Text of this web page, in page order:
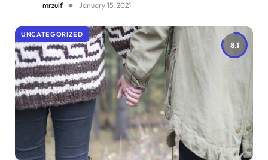
mrzulf January 15, 2021
8.1
UNCATEGORIZED